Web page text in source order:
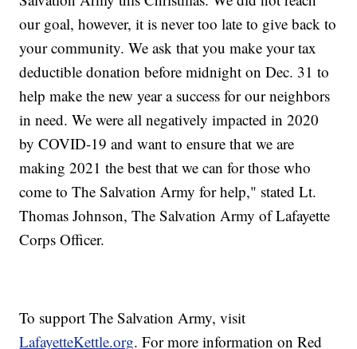
our goal, however, it is never too late to give back to
your community. We ask that you make your tax
deductible donation before midnight on Dec. 31 to
help make the new year a success for our neighbors
in need. We were all negatively impacted in 2020
by COVID-19 and want to ensure that we are
making 2021 the best that we can for those who
come to The Salvation Army for help," stated Lt.
Thomas Johnson, The Salvation Army of Lafayette
Corps Officer.
To support The Salvation Army, visit
LafayetteKettle.org. For more information on Red